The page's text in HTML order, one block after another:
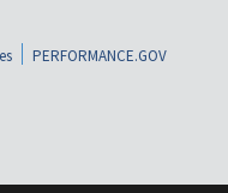
PERFORMANCE.GOV